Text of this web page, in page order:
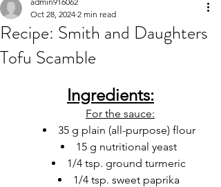
Recipe: Smith and Daughters
Tofu Scamble
Oct 28, 2024 2 min read
Ingredients:
For the sauce:
35 g plain (all-purpose) flour
15 g nutritional yeast
1/4 tsp. ground turmeric
1/4 tsp. sweet paprika